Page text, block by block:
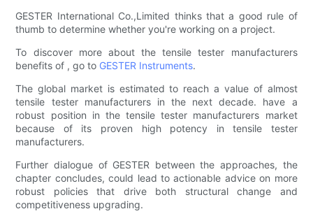
GESTER International Co.,Limited thinks that a good rule of
thumb to determine whether you're working on a project.
To discover more about the tensile tester manufacturers
benefits of , go to GESTER Instruments.
The global market is estimated to reach a value of almost
tensile tester manufacturers in the next decade. have a
robust position in the tensile tester manufacturers market
because of its proven high potency in tensile tester
manufacturers.
Further dialogue of GESTER between the approaches, the
chapter concludes, could lead to actionable advice on more
robust policies that drive both structural change and
competitiveness upgrading.